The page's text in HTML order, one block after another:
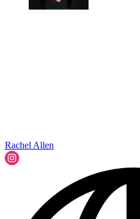
Rachel Allen